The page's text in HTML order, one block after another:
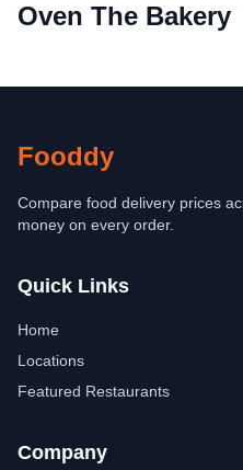
Oven The Bakery
Fooddy
Compare food delivery prices
money on every order.
Quick Links
Home
Locations
Featured Restaurants
Company